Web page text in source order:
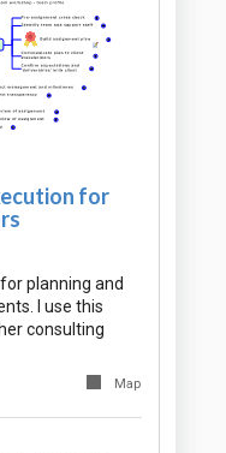
for
planning and
I use this
consulting
Map